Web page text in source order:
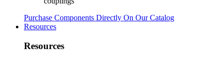
Purchase Components Directly On Our Catalog
Resources
Resources